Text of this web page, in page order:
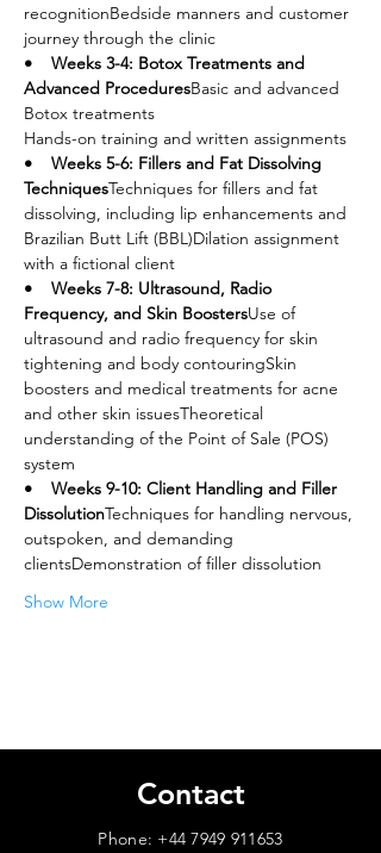
recognitionBedside manners and customer
journey through the clinic
•    Weeks 3-4: Botox Treatments and
Advanced ProceduresBasic and advanced
Botox treatments
Hands-on training and written assignments
•    Weeks 5-6: Fillers and Fat Dissolving
TechniquesTechniques for fillers and fat
dissolving, including lip enhancements and
Brazilian Butt Lift (BBL)Dilation assignment
with a fictional client
•    Weeks 7-8: Ultrasound, Radio
Frequency, and Skin BoostersUse of
ultrasound and radio frequency for skin
tightening and body contouringSkin
boosters and medical treatments for acne
and other skin issuesTheoretical
understanding of the Point of Sale (POS)
system
•    Weeks 9-10: Client Handling and Filler
DissolutionTechniques for handling nervous,
outspoken, and demanding
clientsDemonstration of filler dissolution
Show More
Contact
Phone: +44 7949 911653